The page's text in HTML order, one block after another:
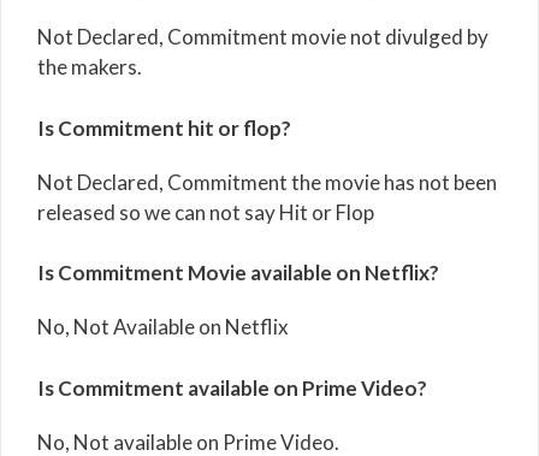
Not Declared, Commitment movie not divulged by
the makers.
Is Commitment hit or flop?
Not Declared, Commitment the movie has not been
released so we can not say Hit or Flop
Is Commitment Movie available on Netflix?
No, Not Available on Netflix
Is Commitment available on Prime Video?
No, Not available on Prime Video.